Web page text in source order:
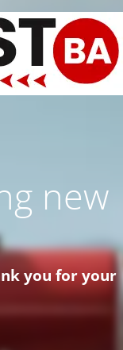
new
you for your